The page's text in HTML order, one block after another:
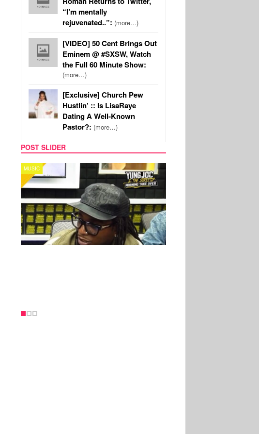
“I’m mentally
rejuvenated..”: (more…)
[VIDEO] 50 Cent Brings Out
Eminem @ #SXSW, Watch
the Full 60 Minute Show:
(more…)
[Exclusive] Church Pew
Hustlin’ :: Is LisaRaye
Dating A Well-Known
Pastor?: (more…)
POST SLIDER
CELEBRITY COUPLES